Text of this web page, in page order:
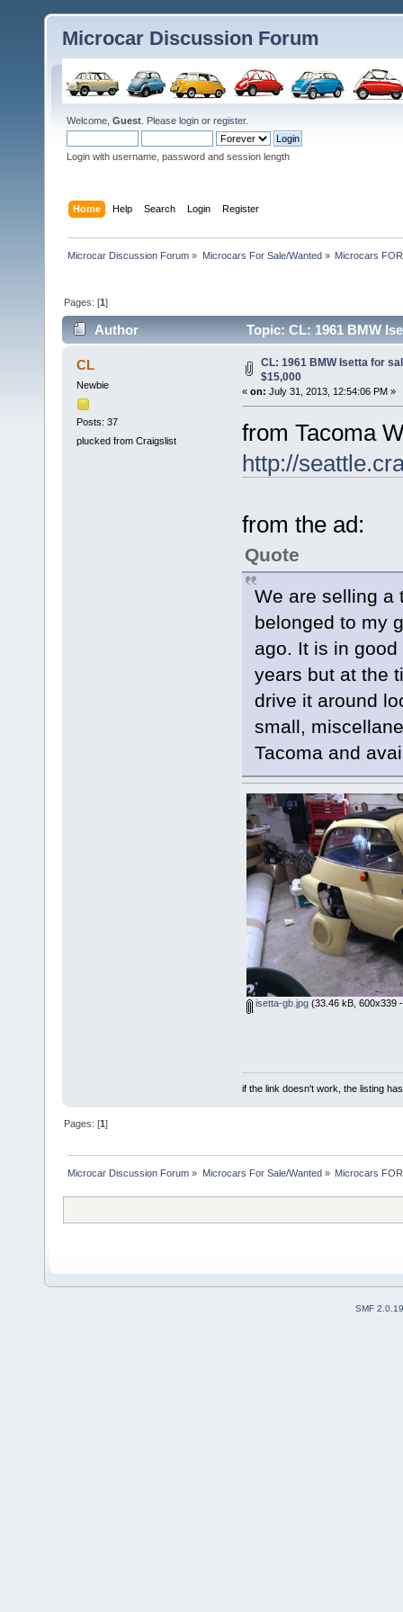
Microcar Discussion Forum
Welcome, Guest . Please login or register.
Login with username, password and session length
Home Help Search Login Register
Microcar Discussion Forum » Microcars For Sale/Wanted» Microcars
Pages: [1]
Author Topic: CL: 1961 BMW
CL
Newbie
Posts: 37
plucked from Craigslist
CL: 1961 BMW Isetta for
$15,000
« on: July 31, 2013, 12:54:06 PM »
from Tacoma
http://
from the ad:
Quote
We are selling a
belonged to my
ago. It is in
years but at the
drive it around
small,
Tacoma and
isetta-gb.jpg(33.46 kB, 600x339
if the link doesn't work, the listing
Pages: [1]
Microcar Discussion Forum » Microcars For Sale/Wanted » Microcars
SMF 2.0.19